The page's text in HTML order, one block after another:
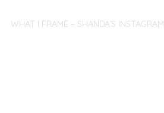
WHAT I FRAME – SHANDA’S INSTAGRAM